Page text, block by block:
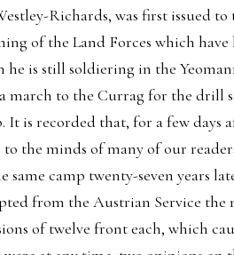
Richards, was first issued to
of the Land Forces which
is still soldiering in the
march to the Currag for the drill
It is recorded that, for a few days
the minds of many of our
camp twenty-seven years
from the Austrian Service
of twelve front each, which